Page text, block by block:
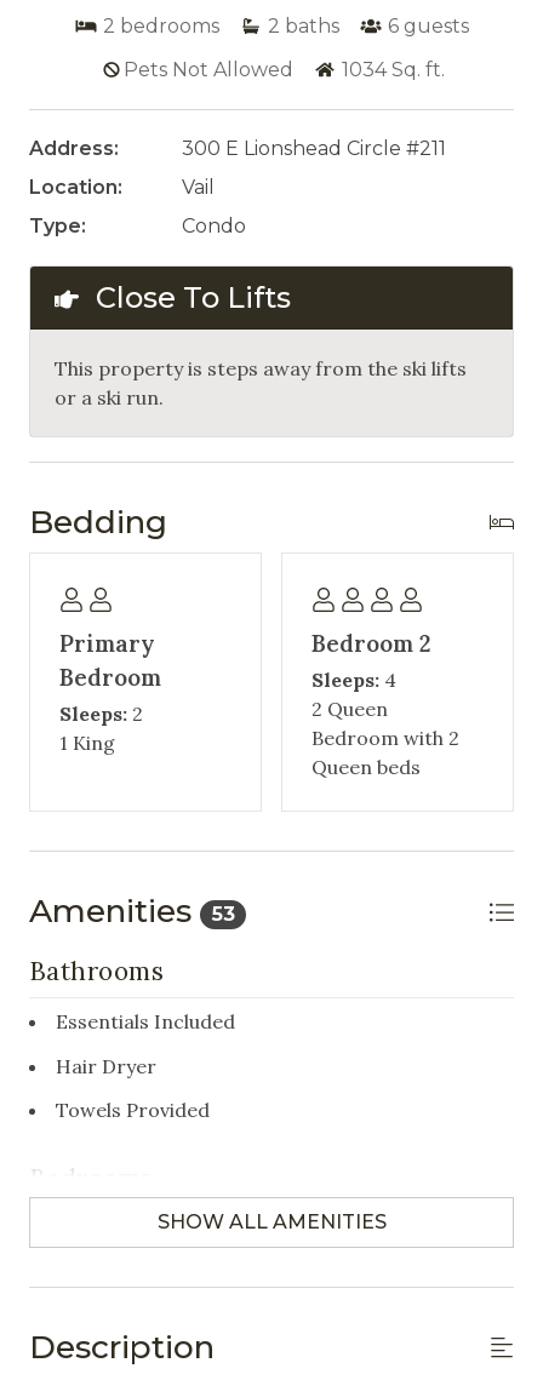
2 bedrooms 2 baths 6 guests
Pets Not Allowed
1034 Sq. ft.
Address:
300 E Lionshead Circle #211
Location:
Vail
Type:
Condo
Close To Lifts
This property is steps away from the ski lifts
or a ski run.
Bedding
Primary
Bedroom
Sleeps: 2
1 King
Bedroom 2
Sleeps: 4
2 Queen
Bedroom with 2
Queen beds
Amenities 53
Bathrooms
Essentials Included
Hair Dryer
Towels Provided
Bedrooms
Closet/DrawersSHOW ALL AMENITIES
Description